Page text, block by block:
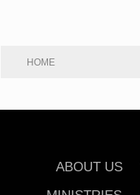
HOME
ABOUT US